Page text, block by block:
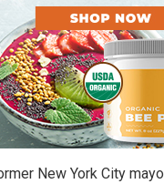
New York City